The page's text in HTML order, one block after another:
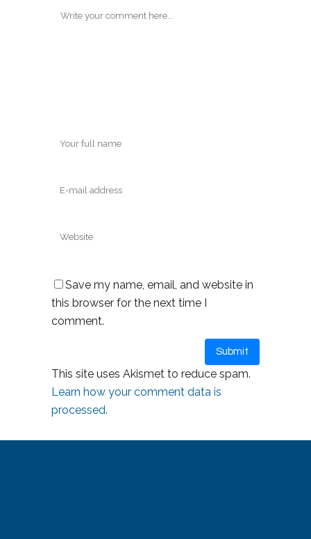
Save my name, email, and website in
this browser for the next time I
comment.
This site uses Akismet to reduce spam.
Learn how your comment data is
processed.